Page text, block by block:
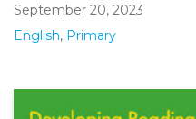
September 20, 2023
English, Primary